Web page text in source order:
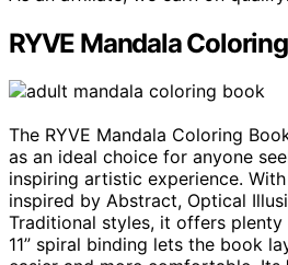
RYVE Mandala
The RYVE Mandala Coloring
as an ideal choice for anyone
inspiring artistic experience. With
inspired by Abstract, Optical
Traditional styles, it offers plenty
11” spiral binding lets the book